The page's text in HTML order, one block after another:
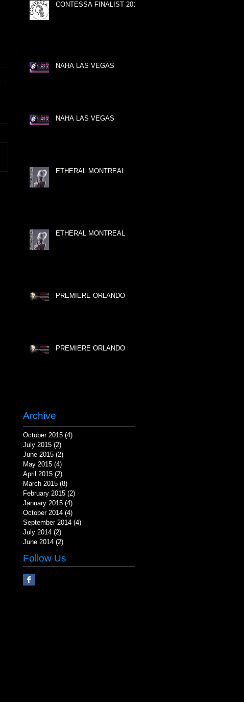
CONTESSA FINALIST 2015
NAHA LAS VEGAS
NAHA LAS VEGAS
ETHERAL MONTREAL
ETHERAL MONTREAL
PREMIERE ORLANDO
PREMIERE ORLANDO
Archive
October 2015 (4)
July 2015 (2)
June 2015 (2)
May 2015 (4)
April 2015 (2)
March 2015 (8)
February 2015 (2)
January 2015 (4)
October 2014 (4)
September 2014 (4)
July 2014 (2)
June 2014 (2)
Follow Us